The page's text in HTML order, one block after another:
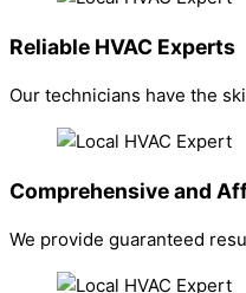
Reliable HVAC Experts
Our technicians have the
Comprehensive and
We provide guaranteed